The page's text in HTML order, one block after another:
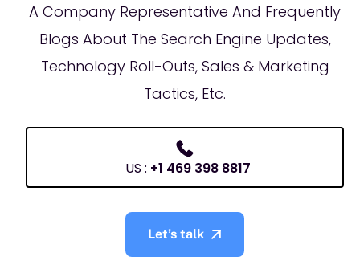
A Company Representative And Frequently
Blogs About The Search Engine Updates,
Technology Roll-Outs, Sales & Marketing
Tactics, Etc.
US : +1 469 398 8817
Let’s talk